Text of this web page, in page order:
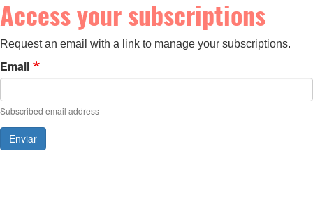
Access your subscriptions
Request an email with a link to manage your subscriptions.
Email
Subscribed email address
Enviar